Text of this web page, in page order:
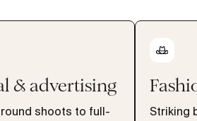
& advertising
shoots to full-
Striking